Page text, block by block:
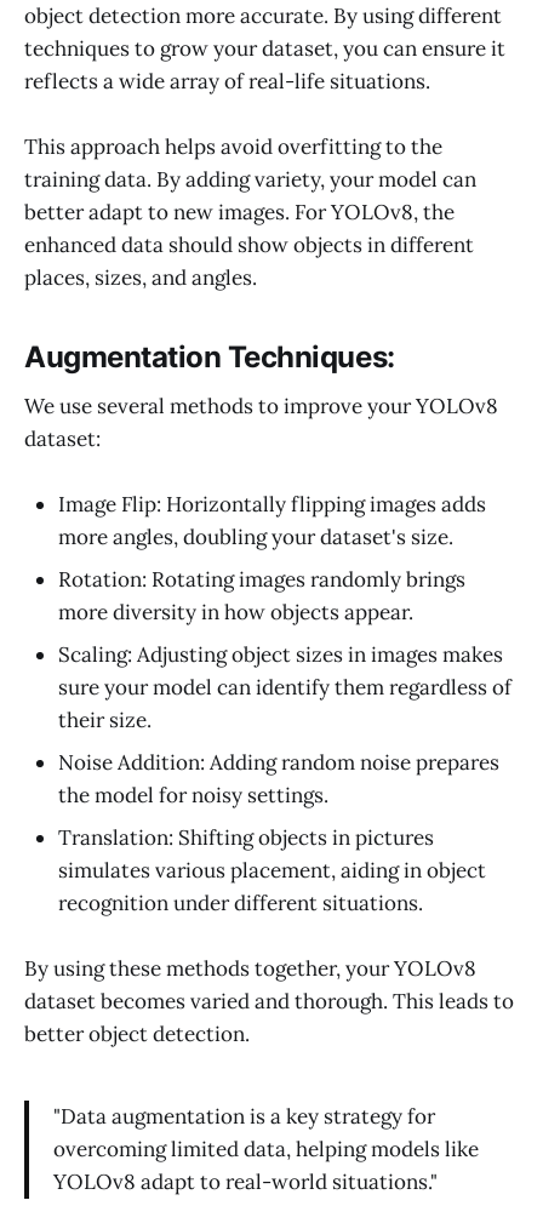
object detection more accurate. By using different
techniques to grow your dataset, you can ensure it
reflects a wide array of real-life situations.
This approach helps avoid overfitting to the
training data. By adding variety, your model can
better adapt to new images. For YOLOv8, the
enhanced data should show objects in different
places, sizes, and angles.
Augmentation Techniques:
We use several methods to improve your YOLOv8
dataset:
Image Flip: Horizontally flipping images adds
more angles, doubling your dataset's size.
Rotation: Rotating images randomly brings
more diversity in how objects appear.
Scaling: Adjusting object sizes in images makes
sure your model can identify them regardless of
their size.
Noise Addition: Adding random noise prepares
the model for noisy settings.
Translation: Shifting objects in pictures
simulates various placement, aiding in object
recognition under different situations.
By using these methods together, your YOLOv8
dataset becomes varied and thorough. This leads to
better object detection.
"Data augmentation is a key strategy for
overcoming limited data, helping models like
YOLOv8 adapt to real-world situations."